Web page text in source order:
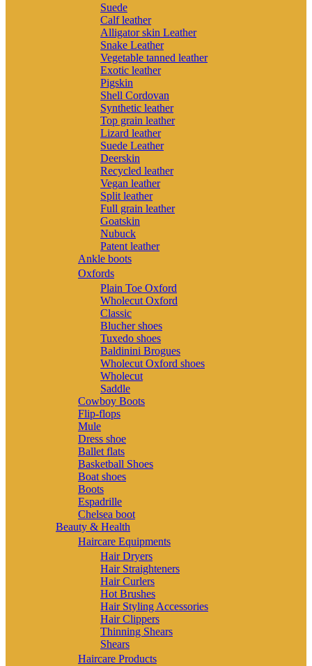
Suede
Calf leather
Alligator skin Leather
Snake Leather
Vegetable tanned leather
Exotic leather
Pigskin
Shell Cordovan
Synthetic leather
Top grain leather
Lizard leather
Suede Leather
Deerskin
Recycled leather
Vegan leather
Split leather
Full grain leather
Goatskin
Nubuck
Patent leather
Ankle boots
Oxfords
Plain Toe Oxford
Wholecut Oxford
Classic
Blucher shoes
Tuxedo shoes
Baldinini Brogues
Wholecut Oxford shoes
Wholecut
Saddle
Cowboy Boots
Flip-flops
Mule
Dress shoe
Ballet flats
Basketball Shoes
Boat shoes
Boots
Espadrille
Chelsea boot
Beauty & Health
Haircare Equipments
Hair Dryers
Hair Straighteners
Hair Curlers
Hot Brushes
Hair Styling Accessories
Hair Clippers
Thinning Shears
Shears
Haircare Products